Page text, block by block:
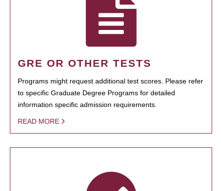
GRE OR OTHER TESTS
Programs might request additional test scores. Please refer
to specific Graduate Degree Programs for detailed
information specific admission requirements.
READ MORE